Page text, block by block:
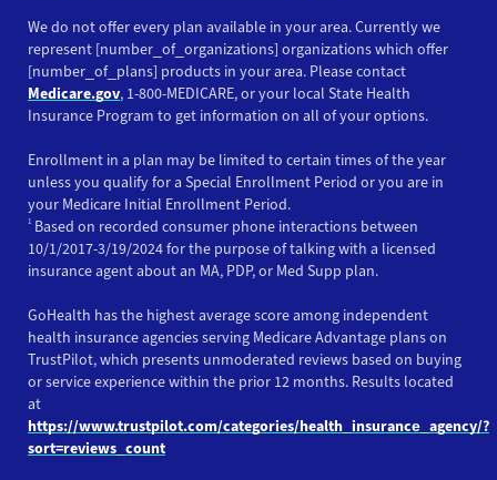
We do not offer every plan available in your area. Currently we
represent [number_of_organizations] organizations which offer
[number_of_plans] products in your area. Please contact
Medicare.gov, 1-800-MEDICARE, or your local State Health
Insurance Program to get information on all of your options.
Enrollment in a plan may be limited to certain times of the year
unless you qualify for a Special Enrollment Period or you are in
your Medicare Initial Enrollment Period.
1 Based on recorded consumer phone interactions between
10/1/2017-3/19/2024 for the purpose of talking with a licensed
insurance agent about an MA, PDP, or Med Supp plan.
GoHealth has the highest average score among independent
health insurance agencies serving Medicare Advantage plans on
TrustPilot, which presents unmoderated reviews based on buying
or service experience within the prior 12 months. Results located
at
https://www.trustpilot.com/categories/health_insurance_agency/?
sort=reviews_count